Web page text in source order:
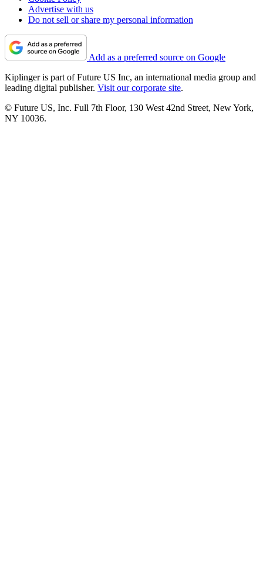
Advertise with us
Do not sell or share my personal information
Add as a preferred source on Google
Kiplinger is part of Future US Inc, an international media group and
leading digital publisher. Visit our corporate site.
© Future US, Inc. Full 7th Floor, 130 West 42nd Street, New York,
NY 10036.